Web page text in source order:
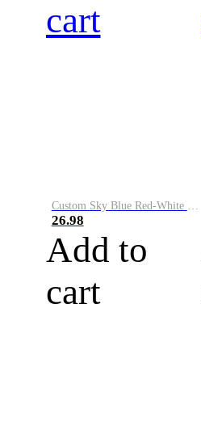
cart
26.98
Add to
cart